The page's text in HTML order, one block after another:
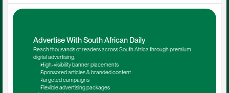
Advertise With South African Daily
Reach thousands of readers across South Africa through premium
digital advertising.
High-visibility banner placements
Sponsored articles & branded content
Targeted campaigns
Flexible advertising packages